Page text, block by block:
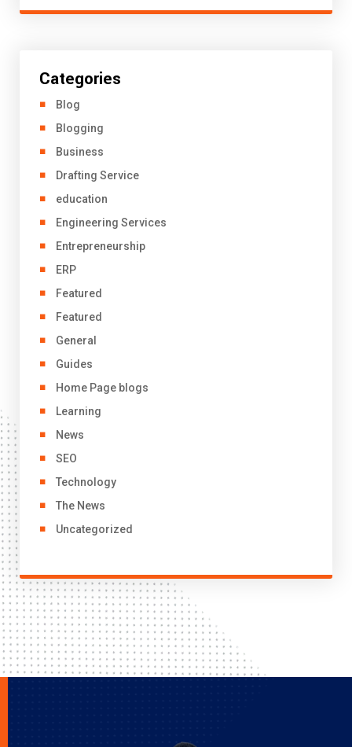
Categories
Blog
Blogging
Business
Drafting Service
education
Engineering Services
Entrepreneurship
ERP
Featured
Featured
General
Guides
Home Page blogs
Learning
News
SEO
Technology
The News
Uncategorized